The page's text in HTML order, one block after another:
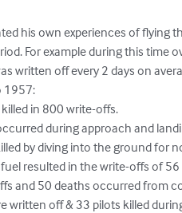
his own experiences of
For example during this time
written off every 2 days on
1957: